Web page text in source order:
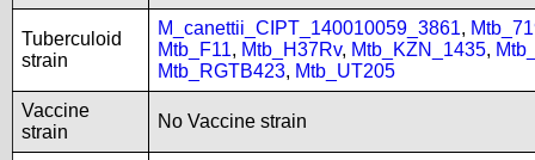
Tuberculoid
strain
M_canettii_CIPT_140010059_3861,
Mtb_F11, Mtb_H37Rv, Mtb_KZN_1435,
Mtb_RGTB423, Mtb_UT205
Vaccine
strain
No Vaccine strain